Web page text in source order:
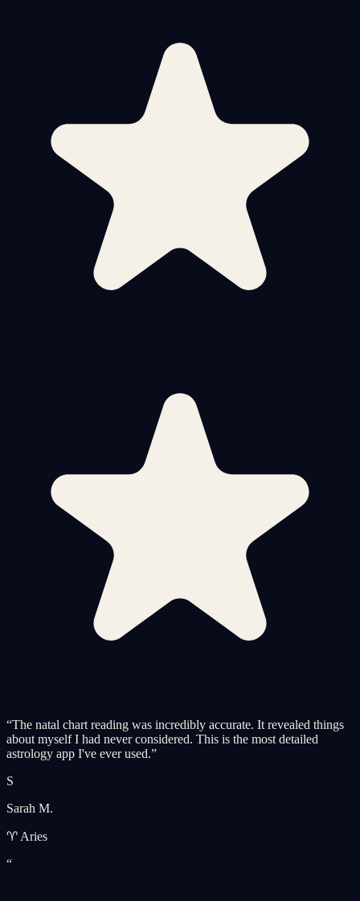
“The natal chart reading was incredibly accurate. It revealed things
about myself I had never considered. This is the most detailed
astrology app I've ever used.”
S
Sarah M.
♈ Aries
“